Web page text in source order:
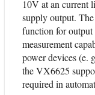
10V at an current
supply output.
function for output
measurement
power devices (e.
the VX6625
required in